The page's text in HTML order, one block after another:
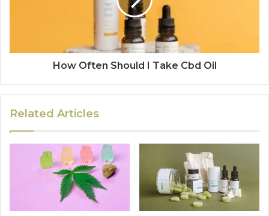
How Often Should I Take Cbd Oil
Related Articles